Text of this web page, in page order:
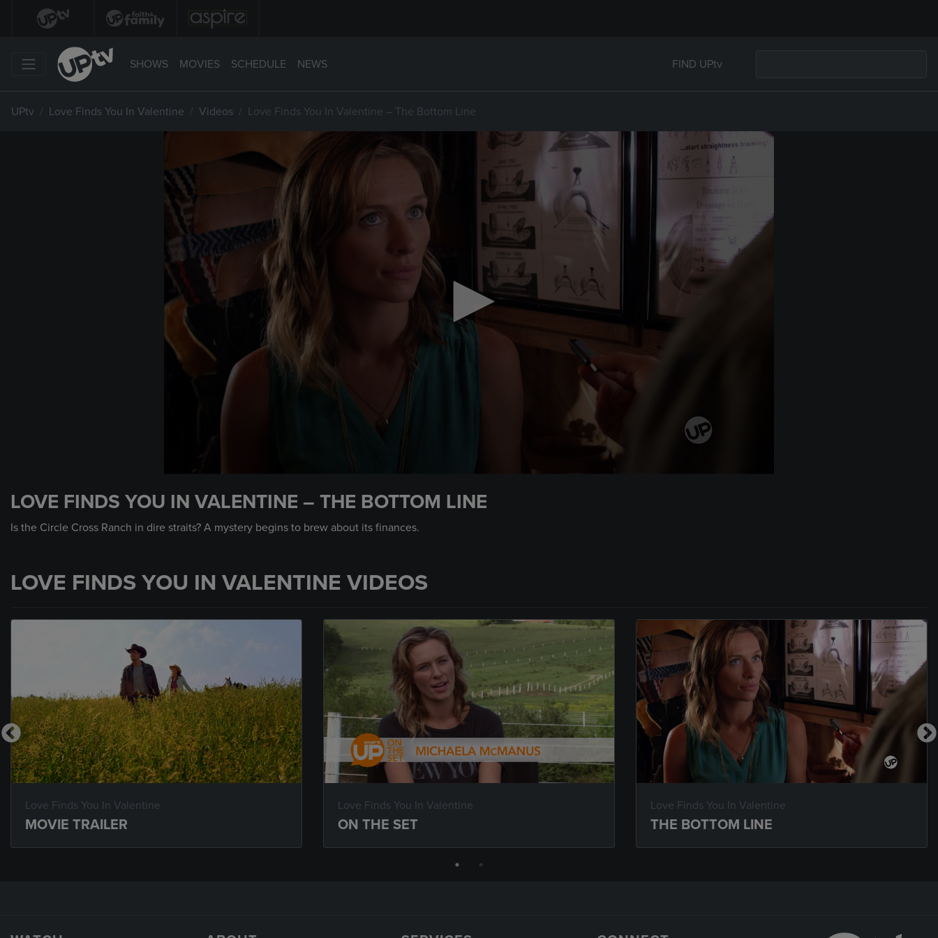
SHOWS MOVIES SCHEDULE NEWS FIND UPtv
UPtv Love Finds You In Valentine Videos Love Finds You In Valentine – The Bottom Line
minutes,
0Volume
LOVE FINDS YOU IN VALENTINE – THE BOTTOM LINE
Is the Circle Cross Ranch in dire straits? A mystery begins to brew about its finances.
LOVE FINDS YOU IN VALENTINE VIDEOS
Love Finds You In Valentine
MOVIE TRAILER
Love Finds You In Valentine
ON THE SET
Love Finds You In Valentine
THE BOTTOM LINE